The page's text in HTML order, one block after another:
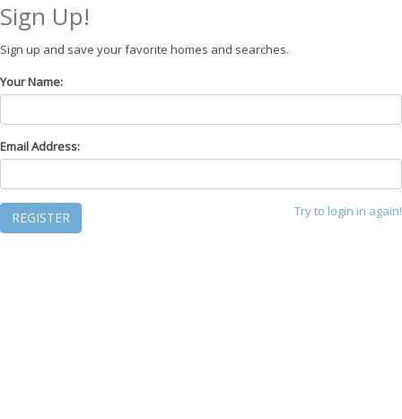
Sign Up!
Sign up and save your favorite homes and searches.
Your Name:
Email Address:
Try to login in again!